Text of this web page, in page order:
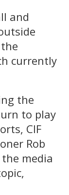
and
currently
the
to play
CIF
Rob
media